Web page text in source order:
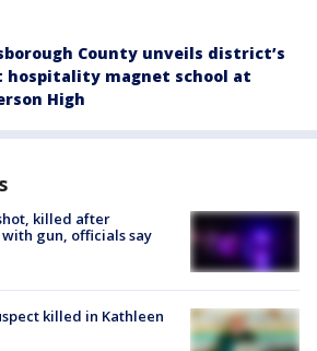
County unveils district’s
hospitality magnet school at
High
killed after
gun, officials say
killed in Kathleen